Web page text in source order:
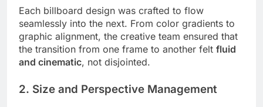
Each billboard design was crafted to flow
seamlessly into the next. From color gradients to
graphic alignment, the creative team ensured that
the transition from one frame to another felt fluid
and cinematic, not disjointed.
2. Size and Perspective Management